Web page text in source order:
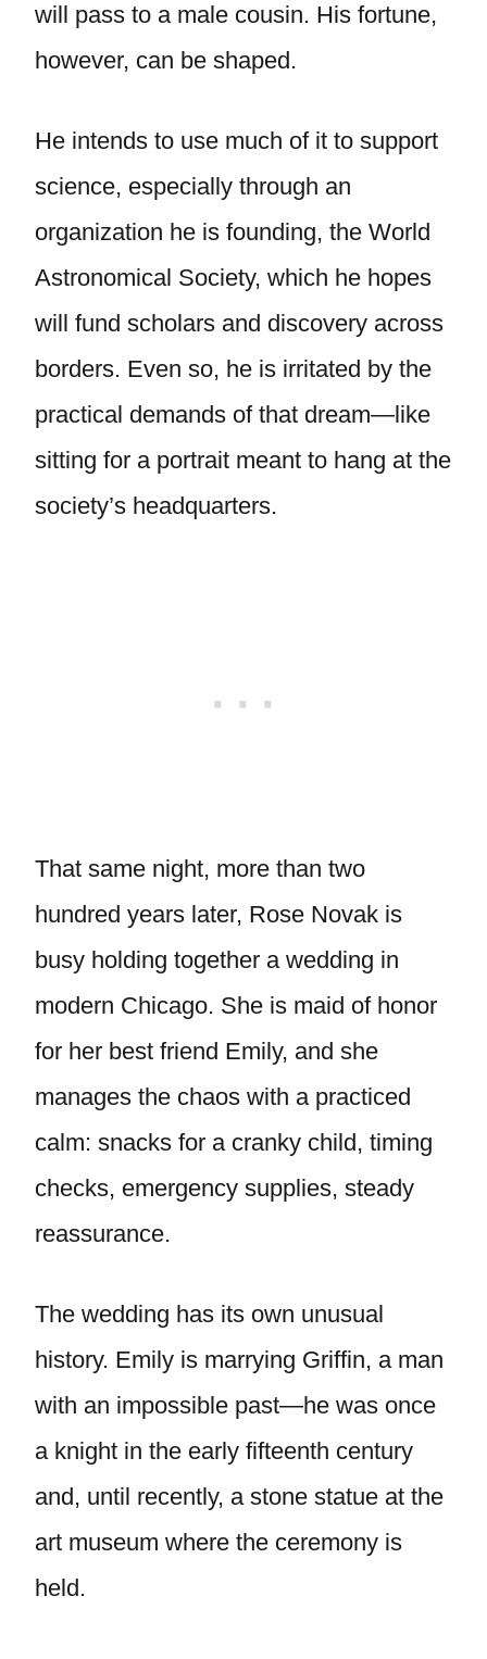
will pass to a male cousin. His fortune,
however, can be shaped.
He intends to use much of it to support
science, especially through an
organization he is founding, the World
Astronomical Society, which he hopes
will fund scholars and discovery across
borders. Even so, he is irritated by the
practical demands of that dream—like
sitting for a portrait meant to hang at the
society’s headquarters.
That same night, more than two
hundred years later, Rose Novak is
busy holding together a wedding in
modern Chicago. She is maid of honor
for her best friend Emily, and she
manages the chaos with a practiced
calm: snacks for a cranky child, timing
checks, emergency supplies, steady
reassurance.
The wedding has its own unusual
history. Emily is marrying Griffin, a man
with an impossible past—he was once
a knight in the early fifteenth century
and, until recently, a stone statue at the
art museum where the ceremony is
held.